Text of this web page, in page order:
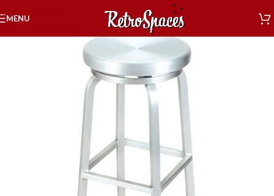
Skip to navigation
Skip to main content
MENU